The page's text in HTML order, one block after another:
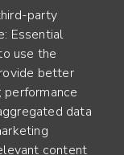
party
Essential
use the
better
data
content